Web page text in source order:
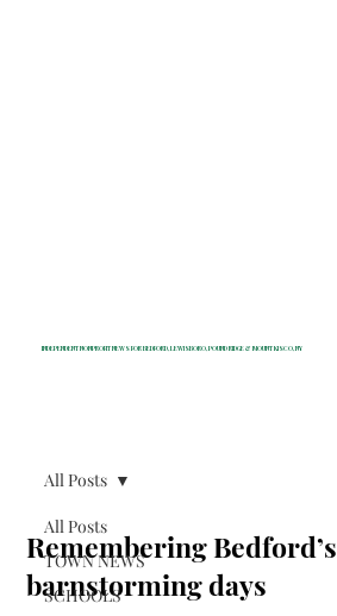
INDEPENDENT NONPROFIT NEWS FOR BEDFORD, LEWISBORO, POUND RIDGE & MOUNT KISCO, NY
All Posts
TOWN NEWS
SCHOOLS
All Posts
Remembering Bedford’s
barnstorming days